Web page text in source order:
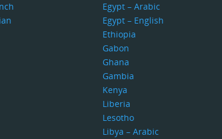
Egypt – Arabic
Egypt – English
Ethiopia
Gabon
Ghana
Gambia
Kenya
Liberia
Lesotho
Libya – Arabic